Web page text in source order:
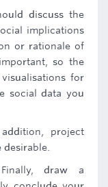
discuss the
implications
or rationale of
so the
for
social data you
project
draw a